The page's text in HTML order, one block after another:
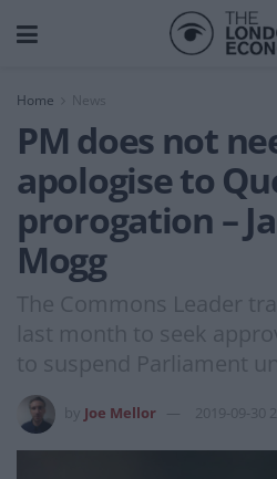
Home News
PM does not
apologise to
prorogation –
Mogg
The Commons Leader
last month to seek
to suspend Parliament
Joe Mellor 2019-09-30